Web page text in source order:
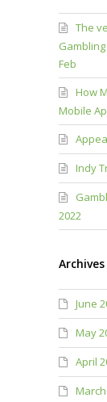
The
Feb
How
Mobile
Indy
2022
Archives
June
May
April
March